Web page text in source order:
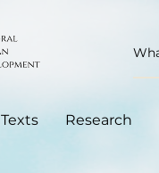
Texts Research